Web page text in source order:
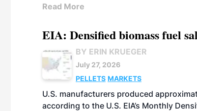
Read More
EIA: Densified biomass fuel
BY ERIN KRUEGER
July 27, 2026
PELLETS MARKETS
U.S. manufacturers produced
according to the U.S. EIA’s Monthly